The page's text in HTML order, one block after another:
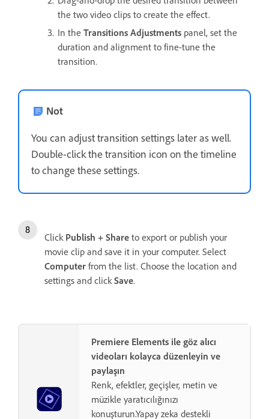
the two video clips to create the effect.
In the Transitions Adjustments panel, set the
duration and alignment to fine-tune the
transition.
Not
You can adjust transition settings later as well.
Double-click the transition icon on the timeline
to change these settings.
Click Publish + Share to export or publish your
movie clip and save it in your computer. Select
Computer from the list. Choose the location and
settings and clickSave.
Premiere Elements ile göz alıcı
videoları kolayca düzenleyin ve
paylaşın
Renk, efektler, geçişler, metin ve
müzikle yaratıcılığınızı
konuşturun.Yapay zeka destekli